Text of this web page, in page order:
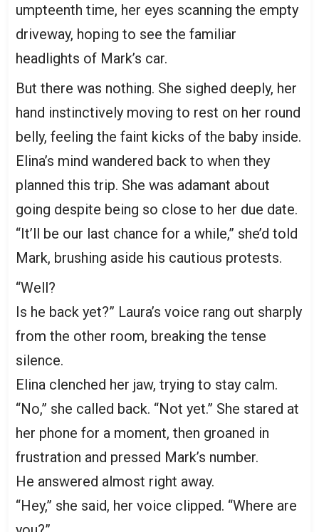
umpteenth time, her eyes scanning the empty
driveway, hoping to see the familiar
headlights of Mark’s car.
But there was nothing. She sighed deeply, her
hand instinctively moving to rest on her round
belly, feeling the faint kicks of the baby inside.
Elina’s mind wandered back to when they
planned this trip. She was adamant about
going despite being so close to her due date.
“It’ll be our last chance for a while,” she’d told
Mark, brushing aside his cautious protests.
“Well?
Is he back yet?” Laura’s voice rang out sharply
from the other room, breaking the tense
silence.
Elina clenched her jaw, trying to stay calm.
“No,” she called back. “Not yet.” She stared at
her phone for a moment, then groaned in
frustration and pressed Mark’s number.
He answered almost right away.
“Hey,” she said, her voice clipped. “Where are